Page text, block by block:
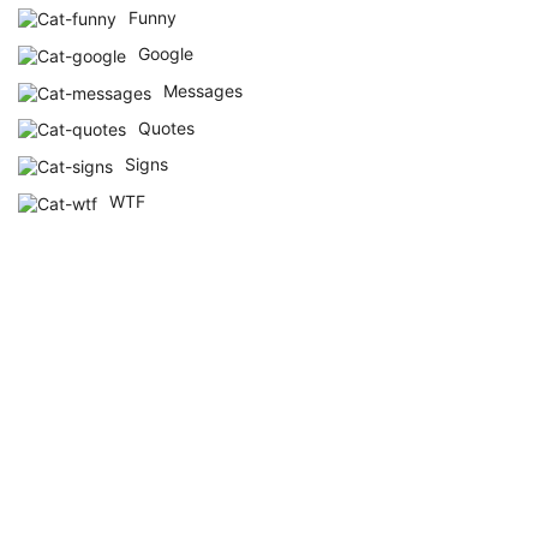
Funny
Google
Messages
Quotes
Signs
WTF